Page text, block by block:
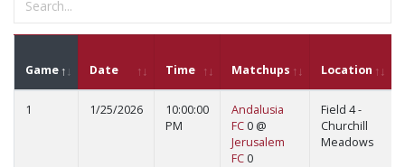
Game Date Time Matchups Location
1 1/25/2026
10:00:00
PM
Andalusia
FC 0 @
Jerusalem
FC 0
Field 4 -
Churchill
Meadows